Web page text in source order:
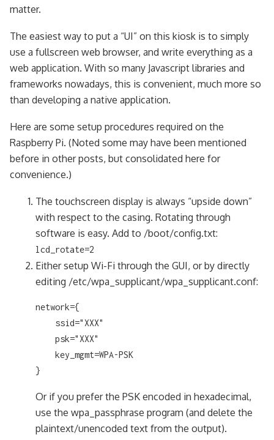
matter.
The easiest way to put a “UI” on this kiosk is to simply
use a fullscreen web browser, and write everything as a
web application. With so many Javascript libraries and
frameworks nowadays, this is convenient, much more so
than developing a native application.
Here are some setup procedures required on the
Raspberry Pi. (Noted some may have been mentioned
before in other posts, but consolidated here for
convenience.)
The touchscreen display is always “upside down”
with respect to the casing. Rotating through
software is easy. Add to /boot/config.txt:
lcd_rotate=2
Either setup Wi-Fi through the GUI, or by directly
editing /etc/wpa_supplicant/wpa_supplicant.conf:
network={
    ssid="XXX"
    psk="XXX"
    key_mgmt=WPA-PSK
}
Or if you prefer the PSK encoded in hexadecimal,
use the wpa_passphrase program (and delete the
plaintext/unencoded text from the output).